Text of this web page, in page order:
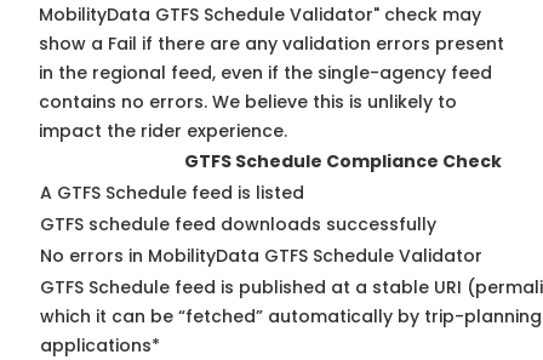
MobilityData GTFS Schedule Validator" check may
show a Fail if there are any validation errors present
in the regional feed, even if the single-agency feed
contains no errors. We believe this is unlikely to
impact the rider experience.
GTFS Schedule Compliance Check
A GTFS Schedule feed is listed
GTFS schedule feed downloads successfully
No errors in MobilityData GTFS Schedule Validator
GTFS Schedule feed is published at a stable URI
which it can be “fetched” automatically by trip-planning
applications*